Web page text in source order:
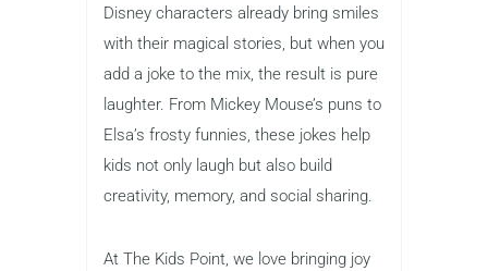
Disney characters already bring smiles
with their magical stories, but when you
add a joke to the mix, the result is pure
laughter. From Mickey Mouse’s puns to
Elsa’s frosty funnies, these jokes help
kids not only laugh but also build
creativity, memory, and social sharing.
At The Kids Point, we love bringing joy